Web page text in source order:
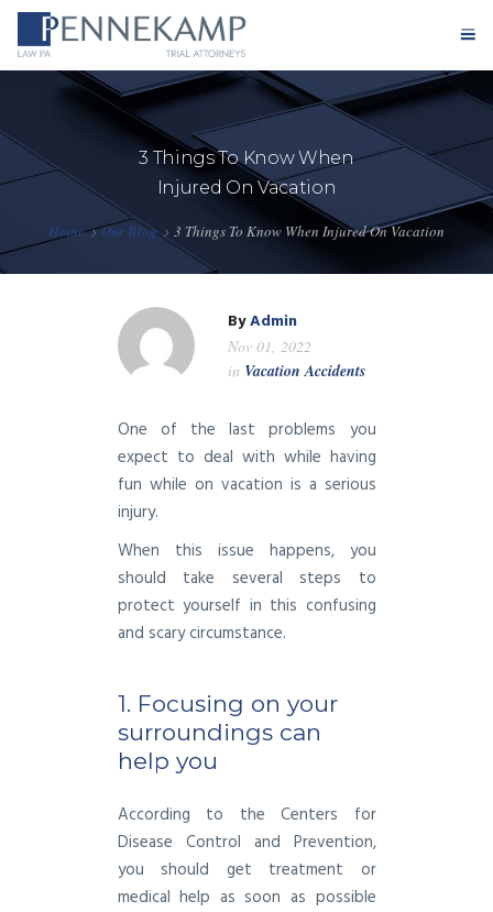
Our Firm
Practice Areas
Testimonials
Case Results
3 Things To Know When
Injured On Vacation
Home Our Blog 3 Things To Know When Injured On Vacation
ByAdmin
Nov 01, 2022
in Vacation Accidents
One of the last problems you
expect to deal with while having
fun while on vacation is a serious
injury.
When this issue happens, you
should take several steps to
protect yourself in this confusing
and scary circumstance.
1. Focusing on your
surroundings can
help you
According to the Centers for
Disease Control and Prevention,
you should get treatment or
medical help as soon as possible